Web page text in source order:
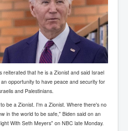
reiterated that he is a Zionist and said Israel
opportunity to have peace and security for
and Palestinians.
be a Zionist. I'm a Zionist. Where there's no
in the world to be safe," Biden said on an
With Seth Meyers" on NBC late Monday.